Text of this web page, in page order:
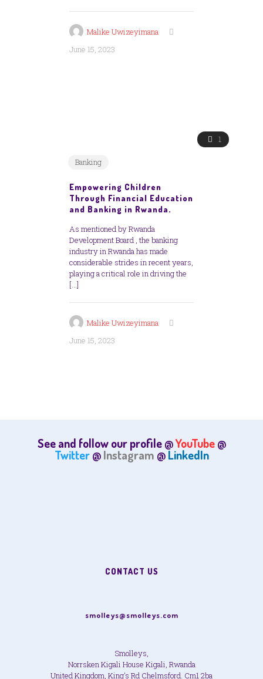
Malike Uwizeyimana
June 15, 2023
1
Banking
Empowering Children
Through Financial Education
and Banking in Rwanda.
As mentioned by Rwanda
Development Board , the banking
industry in Rwanda has made
considerable strides in recent years,
playing a critical role in driving the
[…]
Malike Uwizeyimana
June 15, 2023
See and follow our profile @YouTube@
Twitter@Instagram @LinkedIn
CONTACT US
smolleys@smolleys.com
Smolleys,
Norrsken Kigali House Kigali, Rwanda
United Kingdom, King's Rd Chelmsford. Cm1 2ba